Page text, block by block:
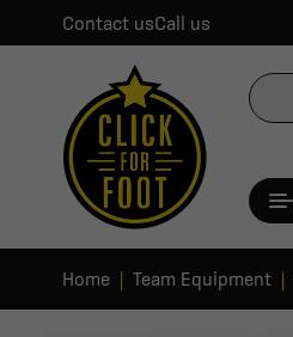
Contact usCall us
Home Team Equipment